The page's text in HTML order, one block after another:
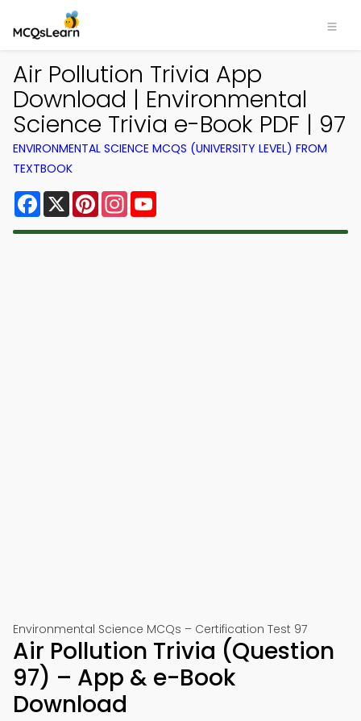
Air Pollution Trivia App
Download | Environmental
Science Trivia e-Book PDF | 97
ENVIRONMENTAL SCIENCE MCQS (UNIVERSITY LEVEL) FROM
TEXTBOOK
Facebook
X PinterestInstagram
Environmental Science MCQs – Certification Test 97
Air Pollution Trivia (Question
97) – App & e-Book
Download